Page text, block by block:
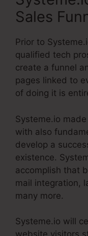
Sales
Prior to
qualified tech
create a funnel
pages linked to
of doing it is
Systeme.io
with also
develop a
existence.
accomplish that
mail integration,
many more.
Systeme.io will